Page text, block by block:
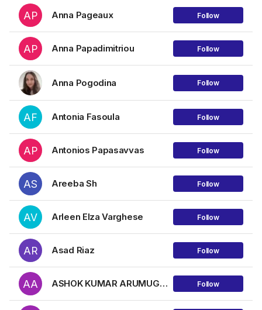
AP Anna Pageaux Follow
AP Anna Papadimitriou Follow
Anna Pogodina Follow
AF Antonia Fasoula Follow
AP Antonios Papasavvas Follow
AS Areeba Sh Follow
AV Arleen Elza Varghese Follow
AR Asad Riaz Follow
AA ASHOK KUMAR ARUMUGAM Follow